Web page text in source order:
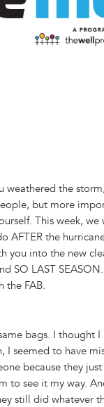
weathered the
but more
This week, we
AFTER the
you into the new
SO LAST
the FAB.
bags. I thought
seemed to have
because they
to see it my way.
still did whatever